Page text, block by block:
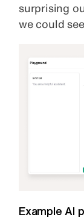
surprising
we could
Example AI